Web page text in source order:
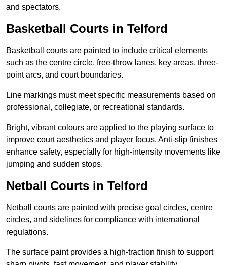
and spectators.
Basketball Courts in Telford
Basketball courts are painted to include critical elements
such as the centre circle, free-throw lanes, key areas, three-
point arcs, and court boundaries.
Line markings must meet specific measurements based on
professional, collegiate, or recreational standards.
Bright, vibrant colours are applied to the playing surface to
improve court aesthetics and player focus. Anti-slip finishes
enhance safety, especially for high-intensity movements like
jumping and sudden stops.
Netball Courts in Telford
Netball courts are painted with precise goal circles, centre
circles, and sidelines for compliance with international
regulations.
The surface paint provides a high-traction finish to support